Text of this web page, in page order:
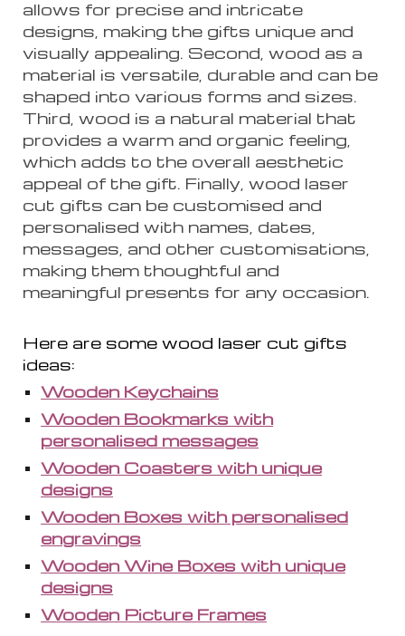
allows for precise and intricate
designs, making the gifts unique and
visually appealing. Second, wood as a
material is versatile, durable and can be
shaped into various forms and sizes.
Third, wood is a natural material that
provides a warm and organic feeling,
which adds to the overall aesthetic
appeal of the gift. Finally, wood laser
cut gifts can be customised and
personalised with names, dates,
messages, and other customisations,
making them thoughtful and
meaningful presents for any occasion.
Here are some wood laser cut gifts
ideas:
Wooden Keychains
Wooden Bookmarks with
personalised messages
Wooden Coasters with unique
designs
Wooden Boxes with personalised
engravings
Wooden Wine Boxes with unique
designs
Wooden Picture Frames